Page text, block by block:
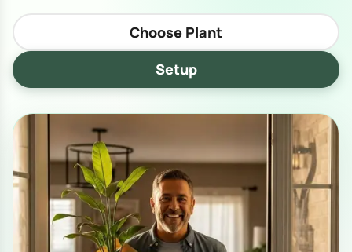
Choose Plant
Setup